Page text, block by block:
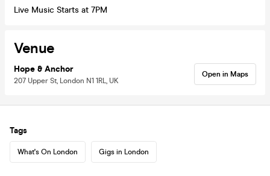
Live Music Starts at 7PM
Venue
Hope & Anchor
207 Upper St, London N1 1RL, UK
Open in Maps
Tags
What's On London Gigs in London